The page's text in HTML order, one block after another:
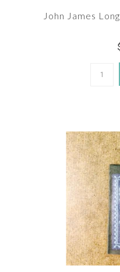
John James